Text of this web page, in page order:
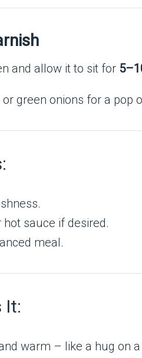
and allow it to sit for
green onions for a pop
sauce if desired.
meal.
It:
warm – like a hug on